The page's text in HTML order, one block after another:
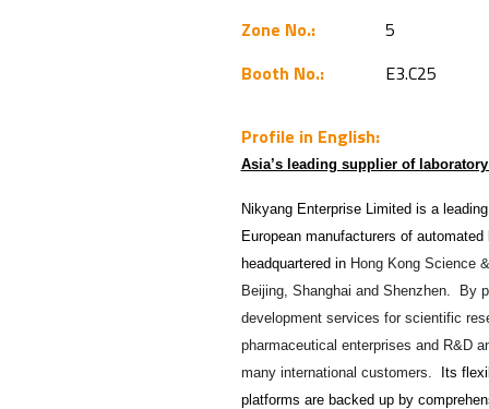
Zone No.:
5
Booth No.:
E3.C25
Profile in English:
Asia’s leading supplier of
Nikyang Enterprise Limited is a
European manufacturers of
headquartered in Hong Kong Science
Beijing, Shanghai and Shenzhen. By
development services for scientific
pharmaceutical enterprises and R&D
many international customers.
Its
platforms are backed up by